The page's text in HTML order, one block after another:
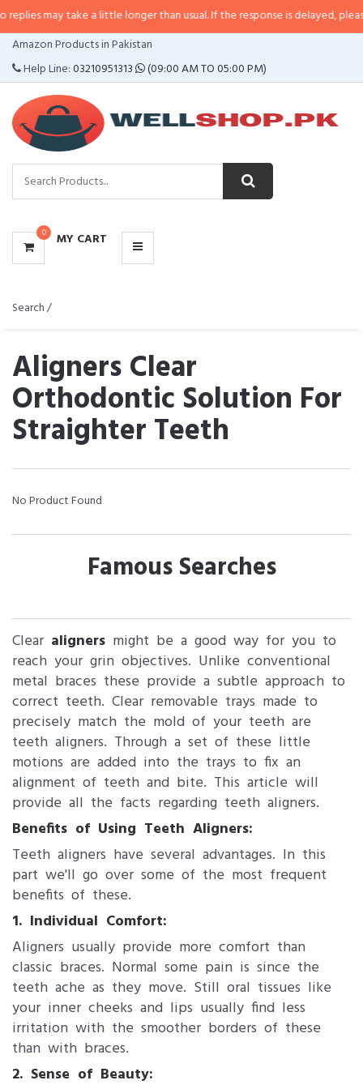
may take a little longer than usual. If the response is delayed, please
Amazon Products in Pakistan
Help Line:03210951313 (09:00 AM TO 05:00 PM)
0 MY CART
CATEGORIES
MENU
Search /
Aligners Clear
Orthodontic Solution For
Straighter Teeth
No Product Found
Famous Searches
Clear aligners might be a good way for you to
reach your grin objectives. Unlike conventional
metal braces these provide a subtle approach to
correct teeth. Clear removable trays made to
precisely match the mold of your teeth are
teeth aligners. Through a set of these little
motions are added into the trays to fix an
alignment of teeth and bite. This article will
provide all the facts regarding teeth aligners.
Benefits of Using Teeth Aligners:
Teeth aligners have several advantages. In this
part we'll go over some of the most frequent
benefits of these.
1. Individual Comfort:
Aligners usually provide more comfort than
classic braces. Normal some pain is since the
teeth ache as they move. Still oral tissues like
your inner cheeks and lips usually find less
irritation with the smoother borders of these
than with braces.
2. Sense of Beauty: